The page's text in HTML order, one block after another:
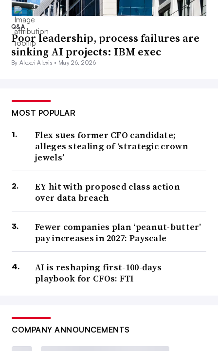
Q&A
Poor leadership, process failures are
sinking AI projects: IBM exec
By Alexei Alexis • May 26, 2026
MOST POPULAR
Flex sues former CFO candidate;
alleges stealing of ‘strategic crown
jewels’
EY hit with proposed class action
over data breach
Fewer companies plan ‘peanut-butter’
pay increases in 2027: Payscale
AI is reshaping first-100-days
playbook for CFOs: FTI
COMPANY ANNOUNCEMENTS